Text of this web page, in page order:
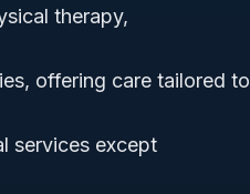
therapy,
offering care tailored to
services except